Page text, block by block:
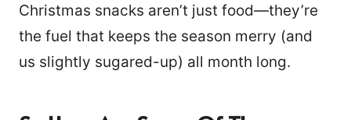
Christmas snacks aren’t just food—they’re
the fuel that keeps the season merry (and
us slightly sugared-up) all month long.